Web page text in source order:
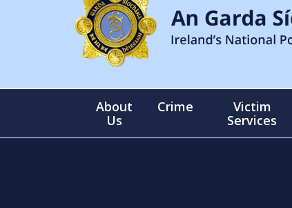
About
Us
Crime
Victim
Services